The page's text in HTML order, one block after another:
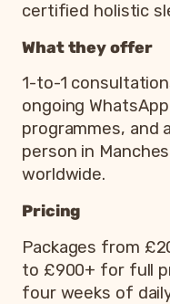
certified holistic
What they offer
1-to-1
ongoing
programmes, and
person in
worldwide.
Pricing
Packages from
to £900+ for full
four weeks of